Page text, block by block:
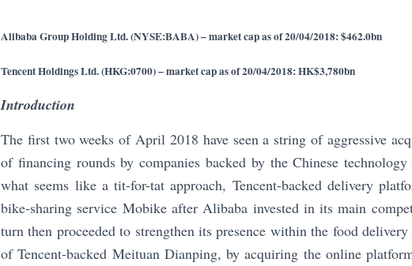
Alibaba Group Holding Ltd. (NYSE:BABA) – market cap as of 20/04/2018: $462.0bn
Tencent Holdings Ltd. (HKG:0700) – market cap as of 20/04/2018: HK$3,780bn
Introduction
The first two weeks of April 2018 have seen a string of aggressive
of financing rounds by companies backed by the Chinese
what seems like a tit-for-tat approach, Tencent-backed delivery
bike-sharing service Mobike after Alibaba invested in its main
turn then proceeded to strengthen its presence within the food
of Tencent-backed Meituan Dianping, by acquiring the online